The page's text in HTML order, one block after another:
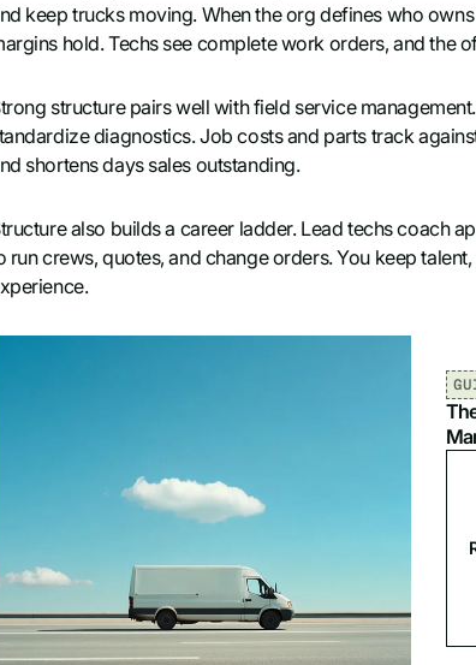
keep trucks moving. When the org defines who
hold. Techs see complete work orders, and the
structure pairs well with field service
diagnostics. Job costs and parts track
shortens days sales outstanding.
also builds a career ladder. Lead techs coach
run crews, quotes, and change orders. You keep